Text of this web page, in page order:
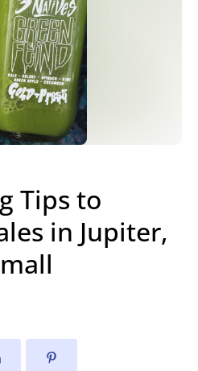
Tips to
in Jupiter,